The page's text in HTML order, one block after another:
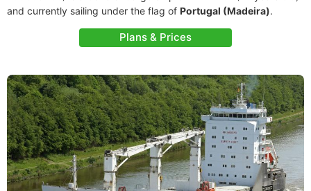
and currently sailing under the flag of Portugal (Madeira).
Plans & Prices